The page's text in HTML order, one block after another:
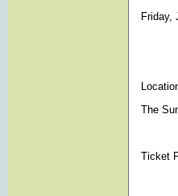
Friday,
The
Ticket